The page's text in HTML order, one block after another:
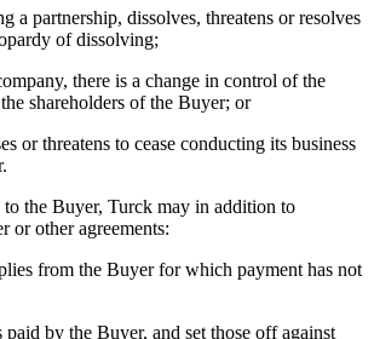
a partnership, dissolves, threatens or resolves
of dissolving;
there is a change in control of the
shareholders of the Buyer; or
or threatens to cease conducting its business
the Buyer, Turck may in addition to
or other agreements:
from the Buyer for which payment has not
by the Buyer, and set those off against